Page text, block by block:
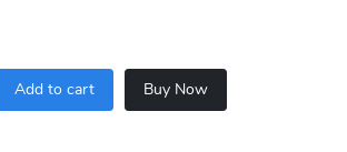
Add to cart Buy Now